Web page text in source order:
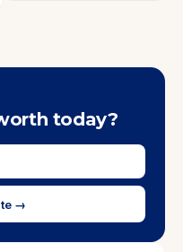
today?
→